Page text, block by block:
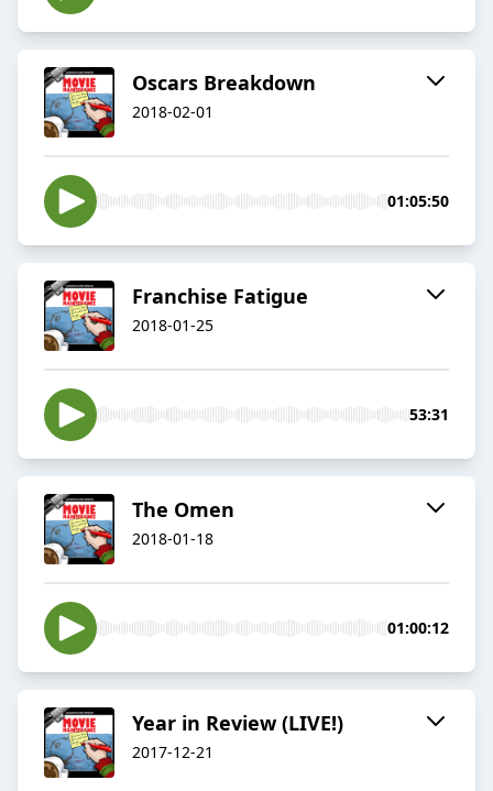
Oscars Breakdown
2018-02-01
01:05:50
Franchise Fatigue
2018-01-25
53:31
The Omen
2018-01-18
01:00:12
Year in Review (LIVE!)
2017-12-21